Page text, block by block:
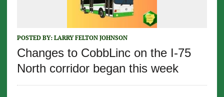
POSTED BY: LARRY FELTON JOHNSON
Changes to CobbLinc on the I-75
North corridor began this week